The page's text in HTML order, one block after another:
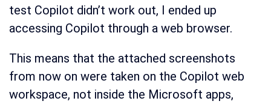
test Copilot didn’t work out, I ended up
accessing Copilot through a web browser.
This means that the attached screenshots
from now on were taken on the Copilot web
workspace, not inside the Microsoft apps,